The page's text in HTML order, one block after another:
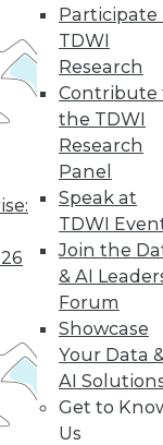
Participate
TDWI
Research
Contribute
the TDWI
Research
Panel
Speak at
TDWI
Join the
& AI
Forum
Showcase
Your Data
AI
Get to
Us
22
28